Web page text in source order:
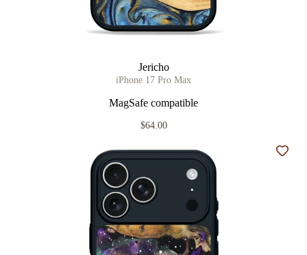
Jericho
iPhone 17 Pro Max
MagSafe compatible
$64.00
Add